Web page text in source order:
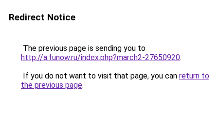
Redirect Notice
The previous page is sending you to
http://a.funow.ru/index.php?march2-27650920.
If you do not want to visit that page, you can return to
the previous page.